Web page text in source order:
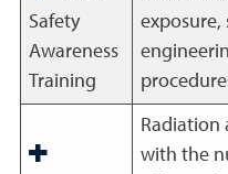
Safety
Awareness
Training
exposure,
Radiation
with the